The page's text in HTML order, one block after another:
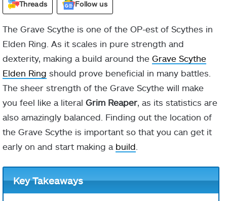
Threads Follow us
The Grave Scythe is one of the OP-est of Scythes in
Elden Ring. As it scales in pure strength and
dexterity, making a build around the Grave Scythe
Elden Ring should prove beneficial in many battles.
The sheer strength of the Grave Scythe will make
you feel like a literal Grim Reaper, as its statistics are
also amazingly balanced. Finding out the location of
the Grave Scythe is important so that you can get it
early on and start making a build
Key Takeaways